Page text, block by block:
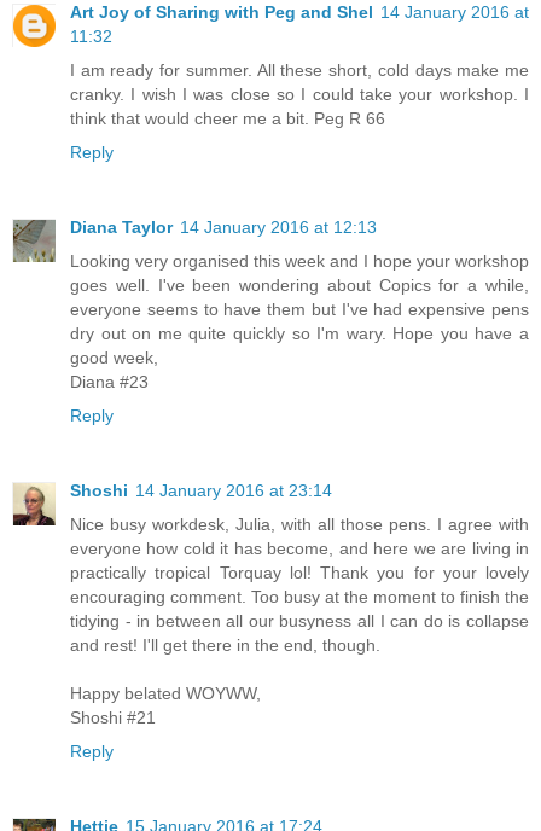
Art Joy of Sharing with Peg and Shel 14 January 2016 at
11:32
I am ready for summer. All these short, cold days make me
cranky. I wish I was close so I could take your workshop. I
think that would cheer me a bit. Peg R 66
Reply
Diana Taylor 14 January 2016 at 12:13
Looking very organised this week and I hope your workshop
goes well. I've been wondering about Copics for a while,
everyone seems to have them but I've had expensive pens
dry out on me quite quickly so I'm wary. Hope you have a
good week,
Diana #23
Reply
Shoshi 14 January 2016 at 23:14
Nice busy workdesk, Julia, with all those pens. I agree with
everyone how cold it has become, and here we are living in
practically tropical Torquay lol! Thank you for your lovely
encouraging comment. Too busy at the moment to finish the
tidying - in between all our busyness all I can do is collapse
and rest! I'll get there in the end, though.
Happy belated WOYWW,
Shoshi #21
Reply
Hettie 15 January 2016 at 17:24